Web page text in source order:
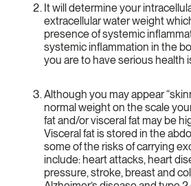
It will determine your
extracellular water weight
presence of systemic
systemic inflammation in the
you are to have serious health
Although you may appear
normal weight on the scale
fat and/or visceral fat may be
Visceral fat is stored in the
some of the risks of carrying
include: heart attacks, heart
pressure, stroke, breast and